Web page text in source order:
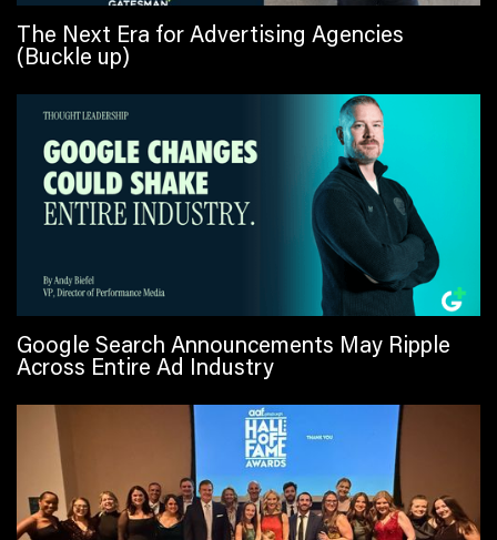
The Next Era for Advertising Agencies
(Buckle up)
Google Search Announcements May Ripple
Across Entire Ad Industry